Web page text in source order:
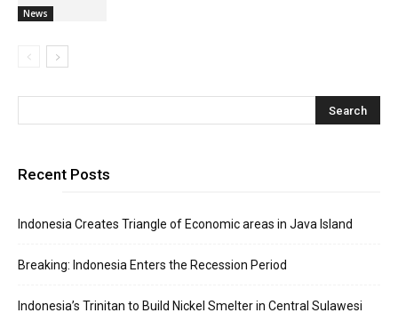
News
Recent Posts
Indonesia Creates Triangle of Economic areas in Java Island
Breaking: Indonesia Enters the Recession Period
Indonesia’s Trinitan to Build Nickel Smelter in Central Sulawesi